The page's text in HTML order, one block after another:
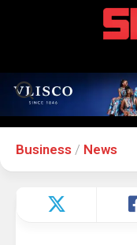
Business / News